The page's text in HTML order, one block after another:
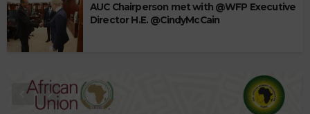
AUC Chairperson met with @WFP Executive
Director H.E. @CindyMcCain